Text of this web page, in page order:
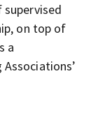
supervised
on top of
a